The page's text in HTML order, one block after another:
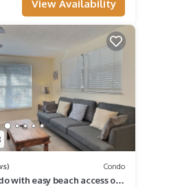
View Availability
Condo
with easy beach access on